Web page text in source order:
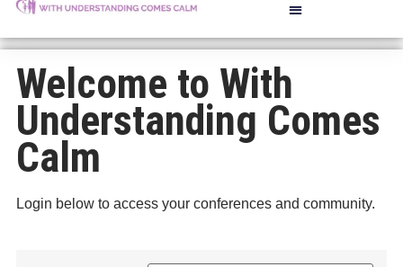
Welcome to With
Understanding Comes
Calm
Login below to access your conferences and community.